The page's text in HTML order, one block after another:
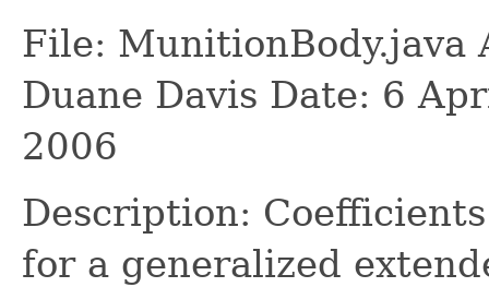
File: MunitionBody.java
Duane Davis Date: 6
2006
Description:
for a generalized